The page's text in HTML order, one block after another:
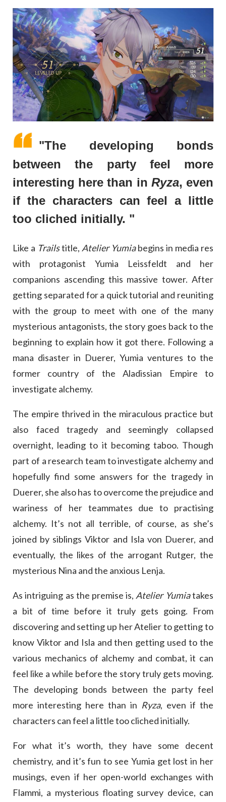
"The developing bonds
between the party feel more
interesting here than in Ryza, even
if the characters can feel a little
too cliched initially. "
Like a Trailstitle, Atelier Yumiabegins in media res
with protagonist Yumia Leissfeldt and her
companions ascending this massive tower. After
getting separated for a quick tutorial and reuniting
with the group to meet with one of the many
mysterious antagonists, the story goes back to the
beginning to explain how it got there. Following a
mana disaster in Duerer, Yumia ventures to the
former country of the Aladissian Empire to
investigate alchemy.
The empire thrived in the miraculous practice but
also faced tragedy and seemingly collapsed
overnight, leading to it becoming taboo. Though
part of a research team to investigate alchemy and
hopefully find some answers for the tragedy in
Duerer, she also has to overcome the prejudice and
wariness of her teammates due to practising
alchemy. It’s not all terrible, of course, as she’s
joined by siblings Viktor and Isla von Duerer, and
eventually, the likes of the arrogant Rutger, the
mysterious Nina and the anxious Lenja.
As intriguing as the premise is, Atelier Yumiatakes
a bit of time before it truly gets going. From
discovering and setting up her Atelier to getting to
know Viktor and Isla and then getting used to the
various mechanics of alchemy and combat, it can
feel like a while before the story truly gets moving.
The developing bonds between the party feel
more interesting here than in Ryza, even if the
characters can feel a little too cliched initially.
For what it’s worth, they have some decent
chemistry, and it’s fun to see Yumia get lost in her
musings, even if her open-world exchanges with
Flammi, a mysterious floating survey device, can